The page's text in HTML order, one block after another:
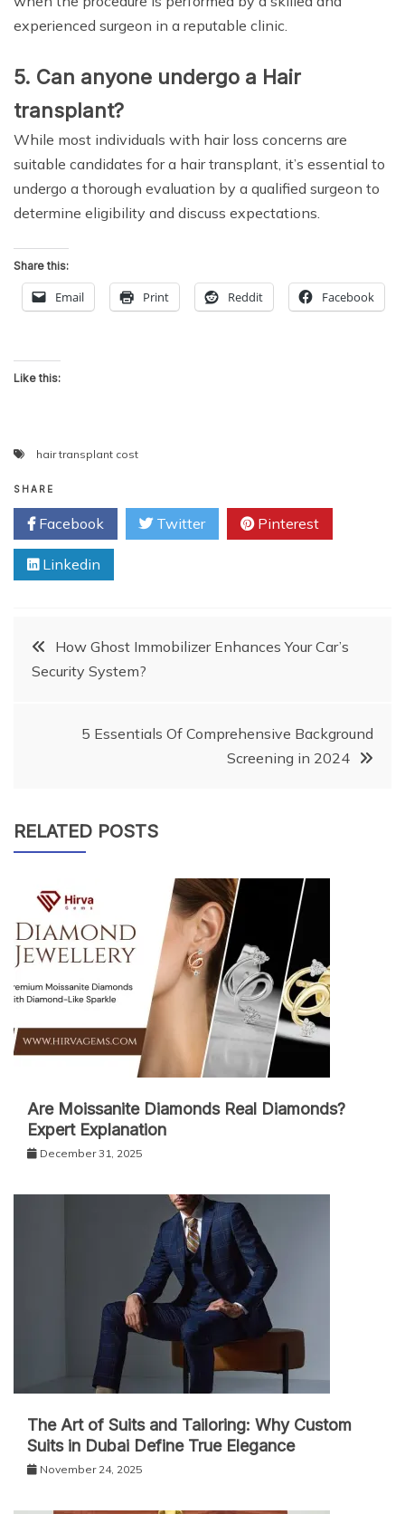
experienced surgeon in a reputable clinic.
5. Can anyone undergo a Hair
transplant?
While most individuals with hair loss concerns are
suitable candidates for a hair transplant, it’s essential to
undergo a thorough evaluation by a qualified surgeon to
determine eligibility and discuss expectations.
Share this:
Email Print Reddit Facebook
Like this:
hair transplant cost
SHARE
Facebook Twitter Pinterest
Linkedin
PostHow Ghost Immobilizer Enhances Your Car’s
Security System?
5 Essentials Of Comprehensive Background
Screening in 2024
RELATED POSTS
Are Moissanite Diamonds Real Diamonds?
Expert Explanation
December 31, 2025
The Art of Suits and Tailoring: Why Custom
Suits in Dubai Define True Elegance
November 24, 2025